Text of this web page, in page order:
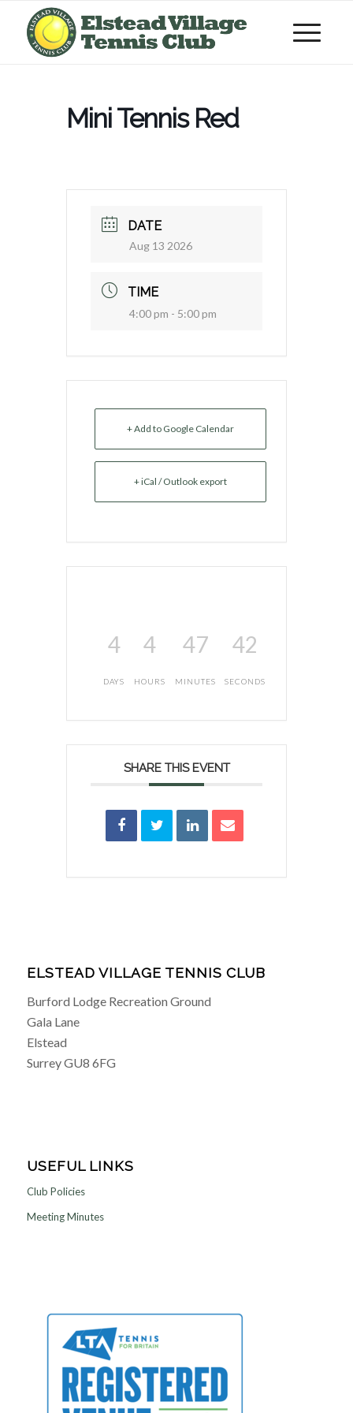
Mini Tennis Red
DATE
Aug 13 2026
TIME
4:00 pm - 5:00 pm
+ Add to Google Calendar
+ iCal / Outlook export
4
DAYS
4
HOURS
47
MINUTES
42
SECONDS
SHARE THIS EVENT
ELSTEAD VILLAGE TENNIS CLUB
Burford Lodge Recreation Ground
Gala Lane
Elstead
Surrey GU8 6FG
USEFUL LINKS
Club Policies
Meeting Minutes